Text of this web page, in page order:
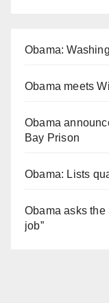
Obama:
Obama meets
Obama
Bay Prison
Obama: Lists
Obama asks the
job”